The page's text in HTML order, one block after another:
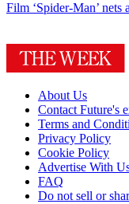
Film ‘Spider-Man’
About Us
Contact Future's
Terms and
Privacy Policy
Cookie Policy
Advertise With
FAQ
Do not sell or